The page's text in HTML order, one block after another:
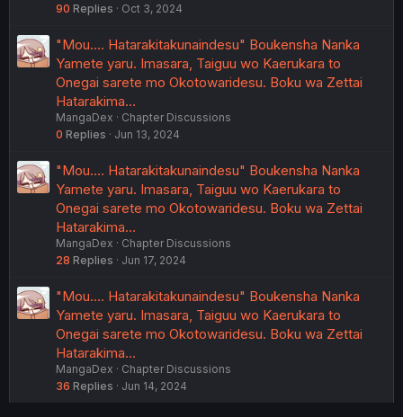
90 Replies Oct 3, 2024
"Mou.... Hatarakitakunaindesu" Boukensha Nanka
Yamete yaru. Imasara, Taiguu wo Kaerukara to
Onegai sarete mo Okotowaridesu. Boku wa Zettai
Hatarakima…
MangaDex
Chapter Discussions
0 Replies Jun 13, 2024
"Mou.... Hatarakitakunaindesu" Boukensha Nanka
Yamete yaru. Imasara, Taiguu wo Kaerukara to
Onegai sarete mo Okotowaridesu. Boku wa Zettai
Hatarakima…
MangaDex
Chapter Discussions
28 Replies Jun 17, 2024
"Mou.... Hatarakitakunaindesu" Boukensha Nanka
Yamete yaru. Imasara, Taiguu wo Kaerukara to
Onegai sarete mo Okotowaridesu. Boku wa Zettai
Hatarakima…
MangaDex
Chapter Discussions
36 Replies Jun 14, 2024